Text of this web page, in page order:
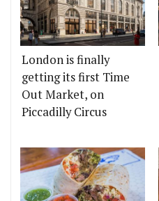
London is finally
getting its first Time
Out Market, on
Piccadilly Circus